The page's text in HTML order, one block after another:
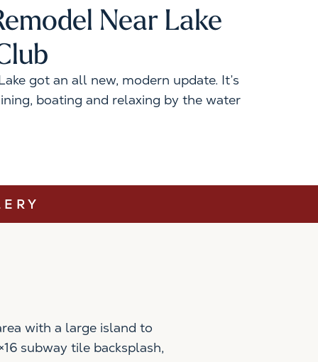
Near Lake
got an all new, modern update. It’s
boating and relaxing by the water
with a large island to
subway tile backsplash,